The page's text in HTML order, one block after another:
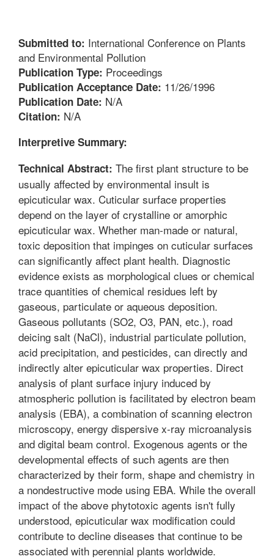
Submitted to: International Conference on Plants
and Environmental Pollution
Publication Type: Proceedings
Publication Acceptance Date: 11/26/1996
Publication Date: N/A
Citation: N/A
Interpretive Summary:
Technical Abstract: The first plant structure to be
usually affected by environmental insult is
epicuticular wax. Cuticular surface properties
depend on the layer of crystalline or amorphic
epicuticular wax. Whether man-made or natural,
toxic deposition that impinges on cuticular surfaces
can significantly affect plant health. Diagnostic
evidence exists as morphological clues or chemical
trace quantities of chemical residues left by
gaseous, particulate or aqueous deposition.
Gaseous pollutants (SO2, O3, PAN, etc.), road
deicing salt (NaCl), industrial particulate pollution,
acid precipitation, and pesticides, can directly and
indirectly alter epicuticular wax properties. Direct
analysis of plant surface injury induced by
atmospheric pollution is facilitated by electron beam
analysis (EBA), a combination of scanning electron
microscopy, energy dispersive x-ray microanalysis
and digital beam control. Exogenous agents or the
developmental effects of such agents are then
characterized by their form, shape and chemistry in
a nondestructive mode using EBA. While the overall
impact of the above phytotoxic agents isn't fully
understood, epicuticular wax modification could
contribute to decline diseases that continue to be
associated with perennial plants worldwide.